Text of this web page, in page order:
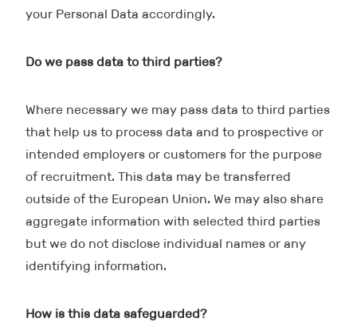
your Personal Data accordingly.
Do we pass data to third parties?
Where necessary we may pass data to third parties
that help us to process data and to prospective or
intended employers or customers for the purpose
of recruitment. This data may be transferred
outside of the European Union. We may also share
aggregate information with selected third parties
but we do not disclose individual names or any
identifying information.
How is this data safeguarded?